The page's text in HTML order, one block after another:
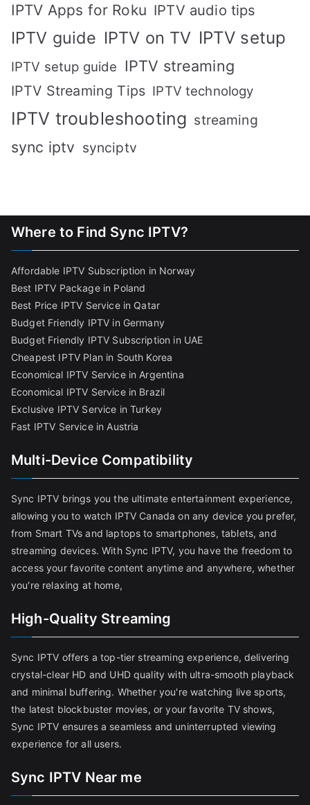
IPTV Apps for Roku IPTV audio tips
IPTV guide IPTV on TV IPTV setup
IPTV setup guide IPTV streaming
IPTV Streaming Tips IPTV technology
IPTV troubleshooting streaming
sync iptv synciptv
Where to Find Sync IPTV?
Affordable IPTV Subscription in Norway
Best IPTV Package in Poland
Best Price IPTV Service in Qatar
Budget Friendly IPTV in Germany
Budget Friendly IPTV Subscription in UAE
Cheapest IPTV Plan in South Korea
Economical IPTV Service in Argentina
Economical IPTV Service in Brazil
Exclusive IPTV Service in Turkey
Fast IPTV Service in Austria
Multi-Device Compatibility
Sync IPTV brings you the ultimate entertainment experience,
allowing you to watch IPTV Canada on any device you prefer,
from Smart TVs and laptops to smartphones, tablets, and
streaming devices. With Sync IPTV, you have the freedom to
access your favorite content anytime and anywhere, whether
you're relaxing at home,
High-Quality Streaming
Sync IPTV offers a top-tier streaming experience, delivering
crystal-clear HD and UHD quality with ultra-smooth playback
and minimal buffering. Whether you're watching live sports,
the latest blockbuster movies, or your favorite TV shows,
Sync IPTV ensures a seamless and uninterrupted viewing
experience for all users.
Sync IPTV Near me